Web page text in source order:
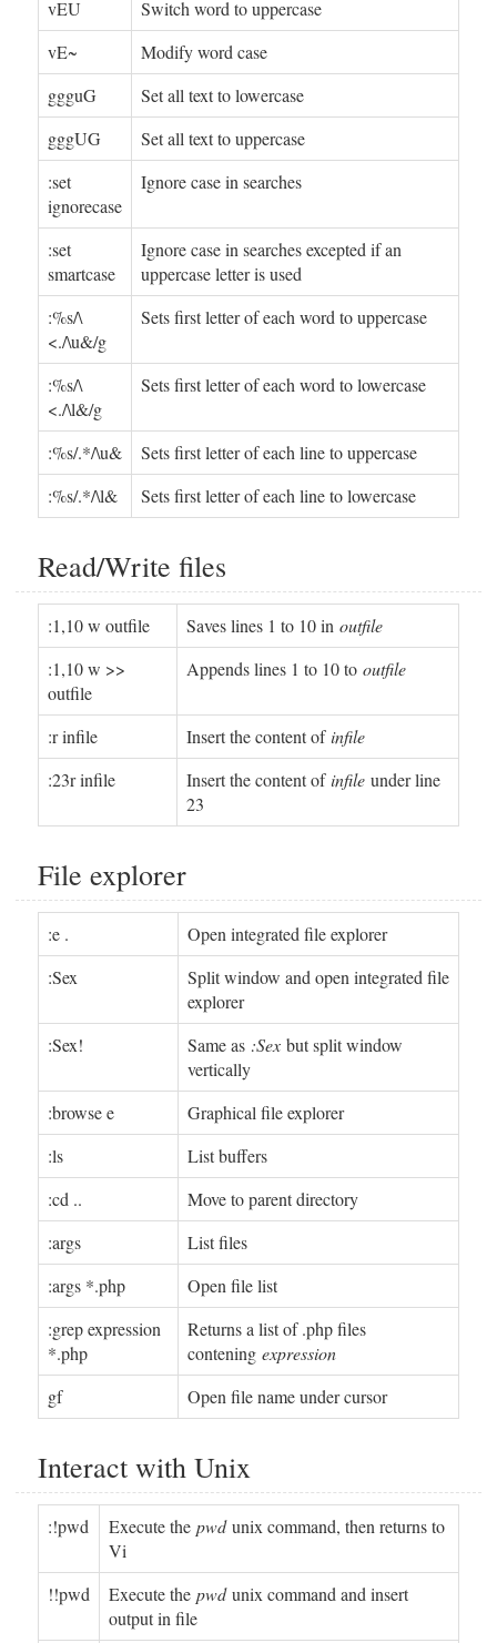
vEU
Switch word to uppercase
vE~
Modify word case
ggguG
Set all text to lowercase
gggUG
Set all text to uppercase
:set
ignorecase
Ignore case in searches
:set
smartcase
Ignore case in searches excepted if an
uppercase letter is used
:%s/\
<./\u&/g
Sets first letter of each word to uppercase
:%s/\
<./\l&/g
Sets first letter of each word to lowercase
:%s/.*/\u&
Sets first letter of each line to uppercase
:%s/.*/\l&
Sets first letter of each line to lowercase
Read/Write files
:1,10 w outfile Saves lines 1 to 10 in outfile
:1,10 w >>
outfile
Appends lines 1 to 10 to outfile
:r infile Insert the content ofinfile
:23r infile
Insert the content ofinfile under line
23
File explorer
:e .
Open integrated file explorer
:Sex
Split window and open integrated file
explorer
:Sex!
Same as :Sex but split window
vertically
:browse e
Graphical file explorer
:ls
List buffers
:cd ..
Move to parent directory
:args
List files
:args *.php
Open file list
:grep expression
*.php
Returns a list of .php files
contening expression
gf
Open file name under cursor
Interact with Unix
:!pwd Execute the pwdunix command, then returns to
Vi
!!pwd
Execute the pwdunix command and insert
output in file